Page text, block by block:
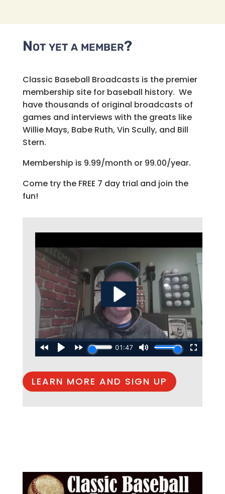
Not yet a member?
Classic Baseball Broadcasts is the premier
membership site for baseball history. We
have thousands of original broadcasts of
games and interviews with the greats like
Willie Mays, Babe Ruth, Vin Scully, and Bill
Stern.
Membership is 9.99/month or 99.00/year.
Come try the FREE 7 day trial and join the
fun!
LEARN MORE AND SIGN UP